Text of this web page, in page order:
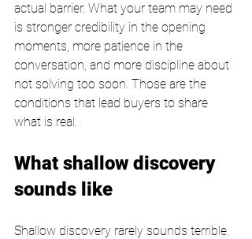
actual barrier. What your team may need
is stronger credibility in the opening
moments, more patience in the
conversation, and more discipline about
not solving too soon. Those are the
conditions that lead buyers to share
what is real.
What shallow discovery
sounds like
Shallow discovery rarely sounds terrible.